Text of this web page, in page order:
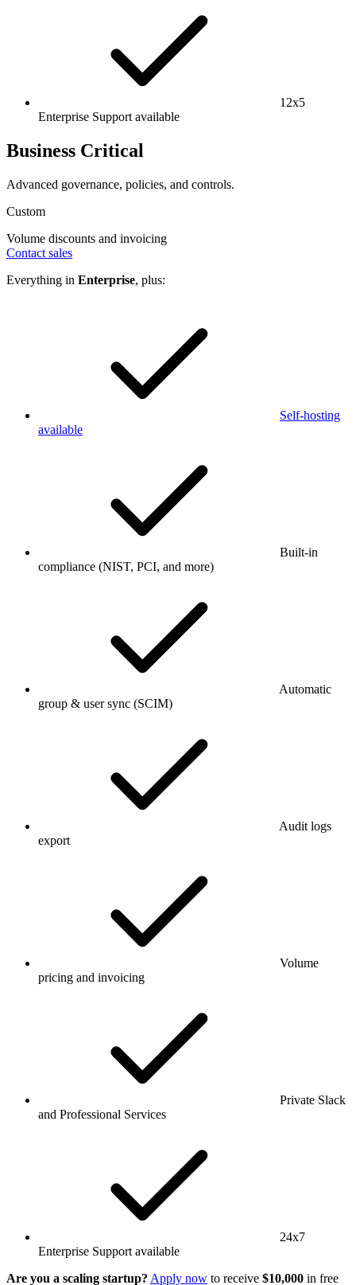
12x5
Enterprise Support available
Business Critical
Advanced governance, policies, and controls.
Custom
Volume discounts and invoicing
Contact sales
Everything in Enterprise, plus:
Self-hosting
available
Built-in
compliance (NIST, PCI, and more)
Automatic
group & user sync (SCIM)
Audit logs
export
Volume
pricing and invoicing
Private Slack
and Professional Services
24x7
Enterprise Support available
Are you a scaling startup? Apply now to receive $10,000 in free